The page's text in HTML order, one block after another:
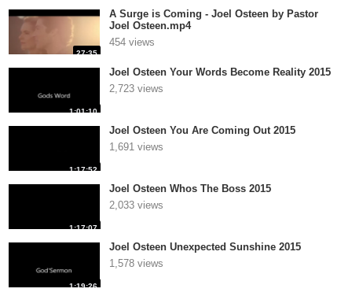
27:35
A Surge is Coming - Joel Osteen by Pastor
Joel Osteen.mp4
454 views
1:01:10
Joel Osteen Your Words Become Reality 2015
2,723 views
1:17:52
Joel Osteen You Are Coming Out 2015
1,691 views
1:17:07
Joel Osteen Whos The Boss 2015
2,033 views
1:19:26
Joel Osteen Unexpected Sunshine 2015
1,578 views